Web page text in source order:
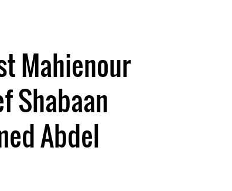
Mahienour
Shabaan
Abdel